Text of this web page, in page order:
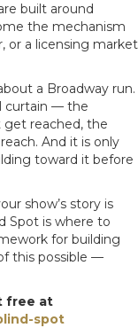
built around
the mechanism
or a licensing market
a Broadway run.
curtain — the
reached, the
And it is only
toward it before
show’s story is
Spot is where to
for building
this possible —
free at
spot